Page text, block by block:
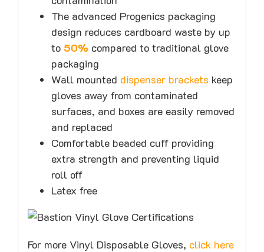
The advanced Progenics packaging
design reduces cardboard waste by up
to 50% compared to traditional glove
packaging
Wall mounted dispenser brackets keep
gloves away from contaminated
surfaces, and boxes are easily removed
and replaced
Comfortable beaded cuff providing
extra strength and preventing liquid
roll off
Latex free
For more Vinyl Disposable Gloves, click here